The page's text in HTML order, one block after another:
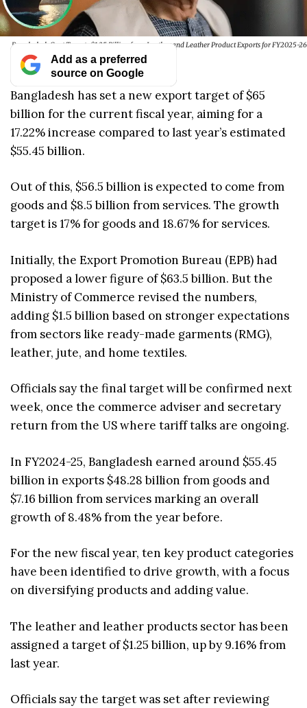
Bangladesh Govt Targets $1.25 Billion from Leather and Leather Product Exports for FY2025-26
Add as a preferred
source on Google
Bangladesh has set a new export target of $65
billion for the current fiscal year, aiming for a
17.22% increase compared to last year’s estimated
$55.45 billion.
Out of this, $56.5 billion is expected to come from
goods and $8.5 billion from services. The growth
target is 17% for goods and 18.67% for services.
Initially, the Export Promotion Bureau (EPB) had
proposed a lower figure of $63.5 billion. But the
Ministry of Commerce revised the numbers,
adding $1.5 billion based on stronger expectations
from sectors like ready-made garments (RMG),
leather, jute, and home textiles.
Officials say the final target will be confirmed next
week, once the commerce adviser and secretary
return from the US where tariff talks are ongoing.
In FY2024-25, Bangladesh earned around $55.45
billion in exports $48.28 billion from goods and
$7.16 billion from services marking an overall
growth of 8.48% from the year before.
For the new fiscal year, ten key product categories
have been identified to drive growth, with a focus
on diversifying products and adding value.
The leather and leather products sector has been
assigned a target of $1.25 billion, up by 9.16% from
last year.
Officials say the target was set after reviewing